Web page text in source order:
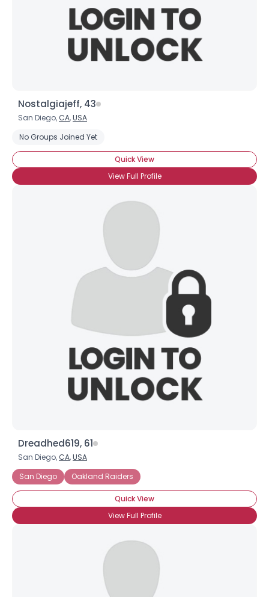
Nostalgiajeff, 43
San Diego, CA,USA
No Groups Joined Yet
Quick View
View Full Profile
Dreadhed619, 61
San Diego, CA,USA
San Diego
Oakland Raiders
Quick View
View Full Profile